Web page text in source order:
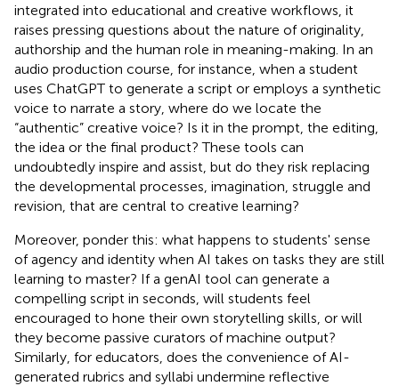
integrated into educational and creative workflows, it
raises pressing questions about the nature of originality,
authorship and the human role in meaning-making. In an
audio production course, for instance, when a student
uses ChatGPT to generate a script or employs a synthetic
voice to narrate a story, where do we locate the
“authentic” creative voice? Is it in the prompt, the editing,
the idea or the final product? These tools can
undoubtedly inspire and assist, but do they risk replacing
the developmental processes, imagination, struggle and
revision, that are central to creative learning?
Moreover, ponder this: what happens to students' sense
of agency and identity when AI takes on tasks they are still
learning to master? If a genAI tool can generate a
compelling script in seconds, will students feel
encouraged to hone their own storytelling skills, or will
they become passive curators of machine output?
Similarly, for educators, does the convenience of AI-
generated rubrics and syllabi undermine reflective